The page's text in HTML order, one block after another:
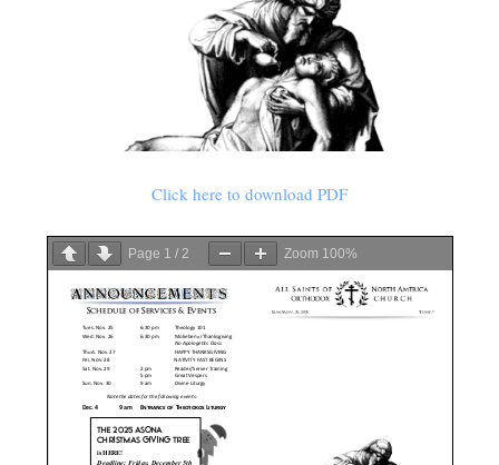
Click here to download PDF
Page 1 /2 Zoom 100%